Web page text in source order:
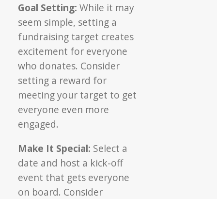
Goal Setting: While it may
seem simple, setting a
fundraising target creates
excitement for everyone
who donates. Consider
setting a reward for
meeting your target to get
everyone even more
engaged.
Make It Special: Select a
date and host a kick-off
event that gets everyone
on board. Consider